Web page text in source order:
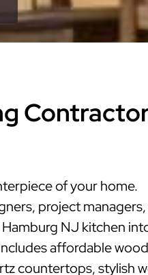
of your home.
project
NJ kitchen
affordable wood
countertops, stylish